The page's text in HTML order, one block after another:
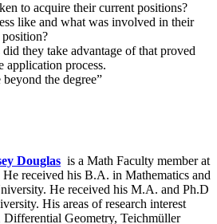
to acquire their current positions?
like and what was involved in their
they take advantage of that proved
application process.
the degree”
Douglas is a Math Faculty member at
received his B.A. in Mathematics and
He received his M.A. and Ph.D
His areas of research interest
Geometry, Teichmüller